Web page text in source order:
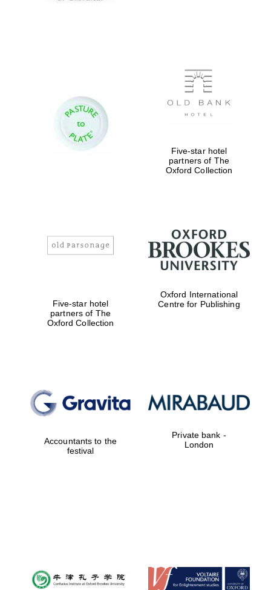
Five-star hotel
partners of The
Oxford Collection
Five-star hotel
partners of The
Oxford Collection
Oxford International
Centre for Publishing
Accountants to the
festival
Private bank -
London